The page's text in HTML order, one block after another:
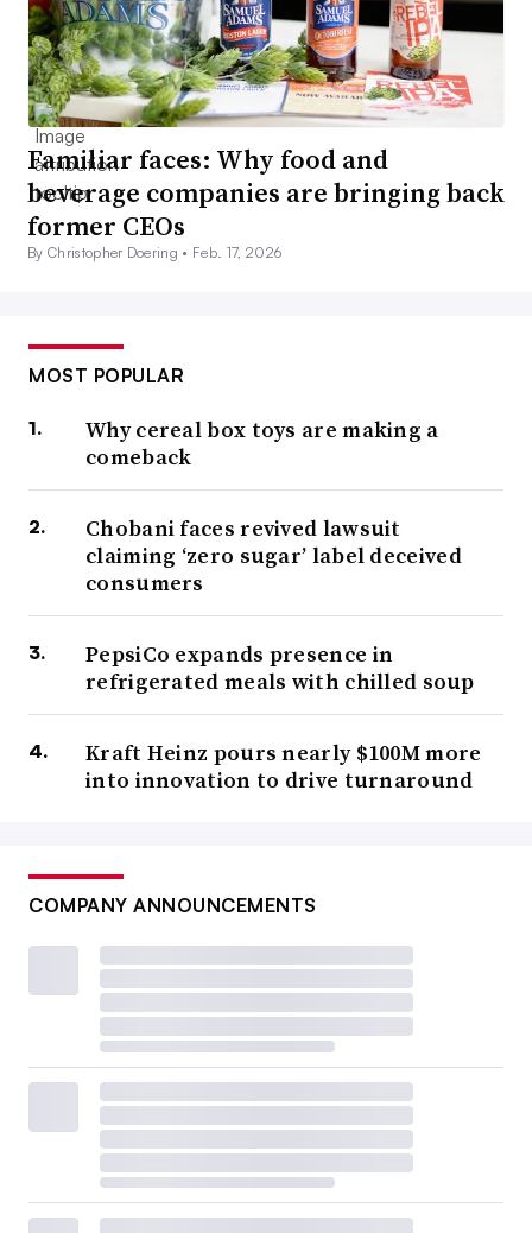
Familiar faces: Why food and
beverage companies are bringing back
former CEOs
By Christopher Doering • Feb. 17, 2026
MOST POPULAR
Why cereal box toys are making a
comeback
Chobani faces revived lawsuit
claiming ‘zero sugar’ label deceived
consumers
PepsiCo expands presence in
refrigerated meals with chilled soup
Kraft Heinz pours nearly $100M more
into innovation to drive turnaround
COMPANY ANNOUNCEMENTS